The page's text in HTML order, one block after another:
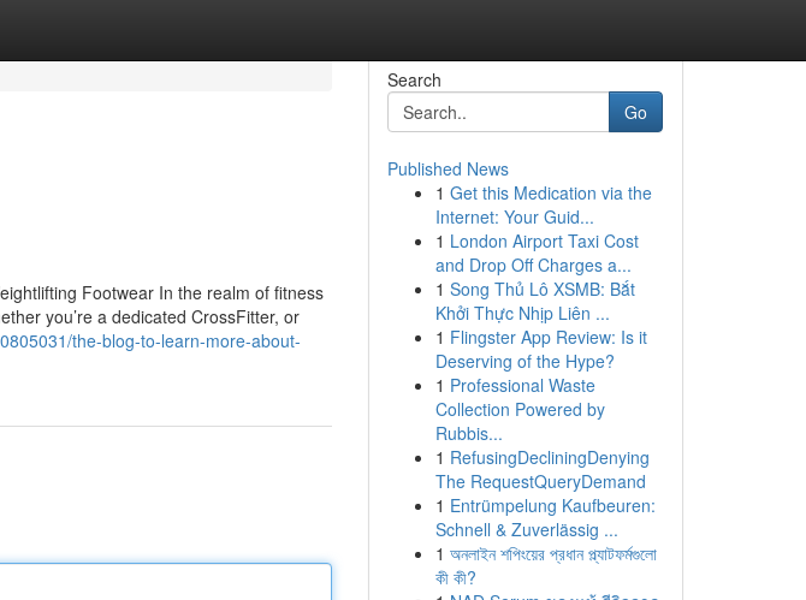
Footwear In the realm of fitness
you’re a dedicated CrossFitter, or
the-blog-to-learn-more-about-
Search
Go
Published News
1 Get this Medication via the
Internet: Your Guid...
1 London Airport Taxi Cost
and Drop Off Charges a...
1 Song Thủ Lô XSMB: Bắt
Khởi Thực Nhịp Liên ...
1 Flingster App Review: Is it
Deserving of the Hype?
1 Professional Waste
Collection Powered by
Rubbis...
1 RefusingDecliningDenying
The RequestQueryDemand
1 Entrümpelung Kaufbeuren:
Schnell & Zuverlässig ...
1 অনলাইন শপিংয়ের প্রধান প্ল্যাটফর্মগুলো
কী কী?